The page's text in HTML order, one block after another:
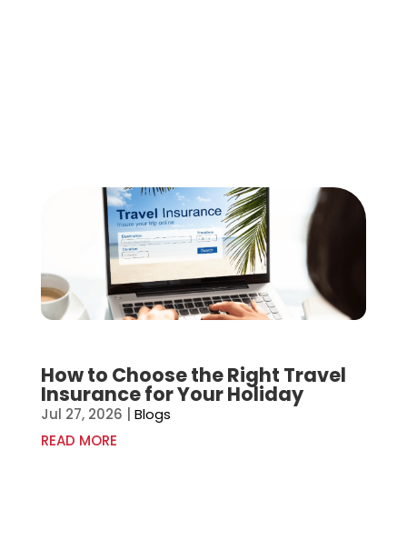
How to Choose the Right Travel
Insurance for Your Holiday
Jul 27, 2026
Blogs
READ MORE